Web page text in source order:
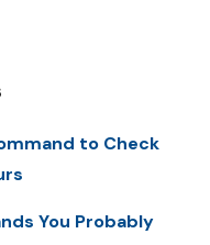
to Check
You Probably